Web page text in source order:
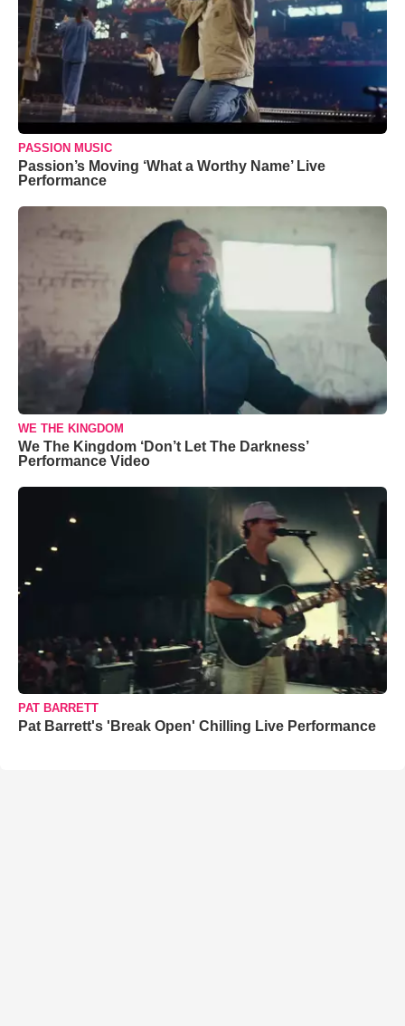
PASSION MUSIC
Passion’s Moving ‘What a Worthy Name’ Live
Performance
WE THE KINGDOM
We The Kingdom ‘Don’t Let The Darkness’
Performance Video
PAT BARRETT
Pat Barrett's 'Break Open' Chilling Live Performance